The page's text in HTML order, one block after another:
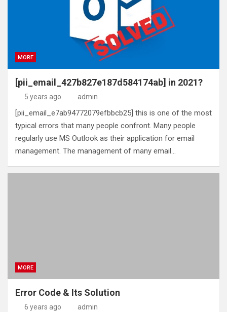
MORE
[pii_email_427b827e187d584174ab] in 2021?
5 years ago admin
[pii_email_e7ab94772079efbbcb25] this is one of the most
typical errors that many people confront. Many people
regularly use MS Outlook as their application for email
management. The management of many email…
MORE
Error Code & Its Solution
6 years ago admin